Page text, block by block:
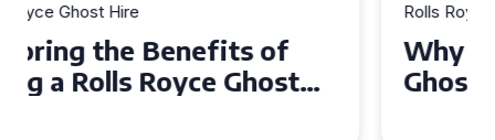
Rolls Royce Ghost Hire
Why Choose a Rolls Royce
Ghost for Your Special Event